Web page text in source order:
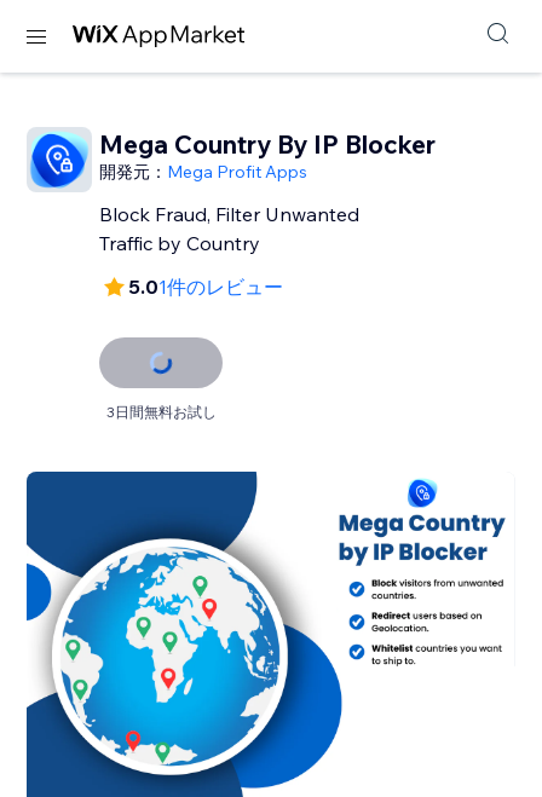
Mega Country By IP Blocker
開発元： Mega Profit Apps
Block Fraud, Filter Unwanted
Traffic by Country
5.01件のレビュー
3日間無料お試し